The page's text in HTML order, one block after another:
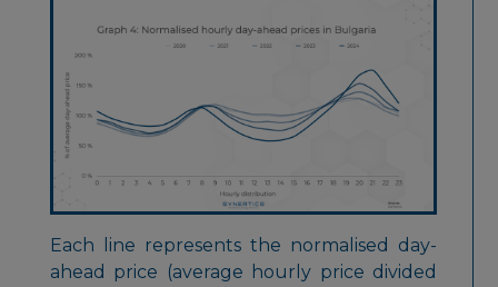
Each line represents the normalised day-
ahead price (average hourly price divided